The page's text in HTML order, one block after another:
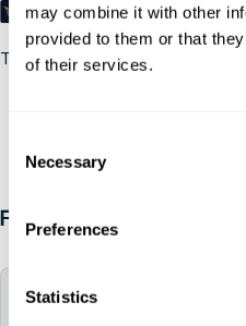
may combine it with other
provided to them or that
of their services.
Selection
Necessary
Preferences
Statistics
Trustpilot
FAQ
What is the window to